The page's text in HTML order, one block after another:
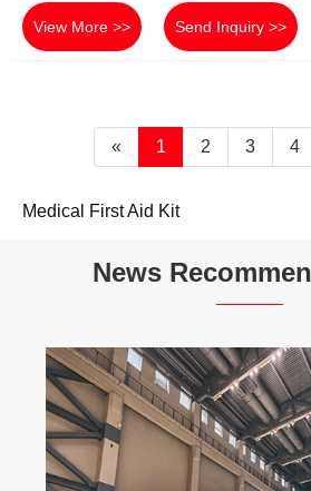
View More >> Send Inquiry >>
« 1 2 3 4
Medical First Aid Kit
News